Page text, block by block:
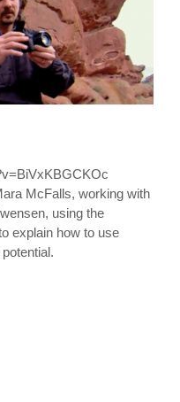
McFalls, working with
using the
explain how to use